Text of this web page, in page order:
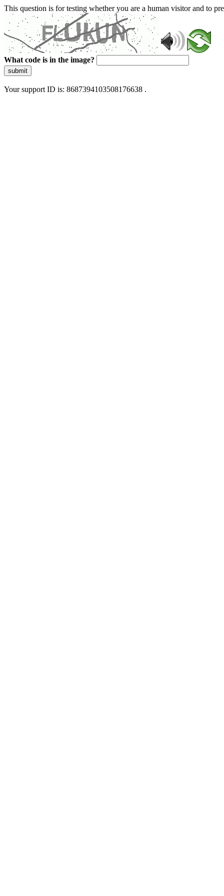
This question is for testing whether you are a human visitor and to
What code is in the image?
submit
Your support ID is: 8687394103508176638 .